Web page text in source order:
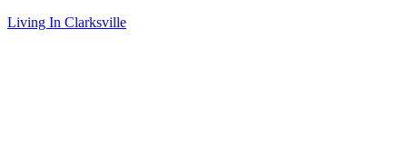
Living In Clarksville